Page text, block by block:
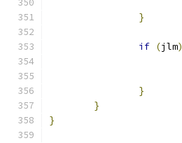
}
if (jlm)
}
}
}